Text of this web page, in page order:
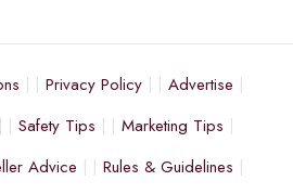
Privacy Policy
Advertise
Safety Tips
Marketing Tips
Advice
Rules & Guidelines